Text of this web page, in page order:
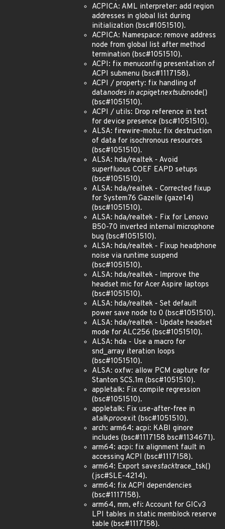
ACPICA: AML interpreter: add region
addresses in global list during
initialization (bsc#1051510).
ACPICA: Namespace: remove address
node from global list after method
termination (bsc#1051510).
ACPI: fix menuconfig presentation of
ACPI submenu (bsc#1117158).
ACPI / property: fix handling of
datanodes in acpigetnextsubnode()
(bsc#1051510).
ACPI / utils: Drop reference in test
for device presence (bsc#1051510).
ALSA: firewire-motu: fix destruction
of data for isochronous resources
(bsc#1051510).
ALSA: hda/realtek - Avoid
superfluous COEF EAPD setups
(bsc#1051510).
ALSA: hda/realtek - Corrected fixup
for System76 Gazelle (gaze14)
(bsc#1051510).
ALSA: hda/realtek - Fix for Lenovo
B50-70 inverted internal microphone
bug (bsc#1051510).
ALSA: hda/realtek - Fixup headphone
noise via runtime suspend
(bsc#1051510).
ALSA: hda/realtek - Improve the
headset mic for Acer Aspire laptops
(bsc#1051510).
ALSA: hda/realtek - Set default
power save node to 0 (bsc#1051510).
ALSA: hda/realtek - Update headset
mode for ALC256 (bsc#1051510).
ALSA: hda - Use a macro for
snd_array iteration loops
(bsc#1051510).
ALSA: oxfw: allow PCM capture for
Stanton SCS.1m (bsc#1051510).
appletalk: Fix compile regression
(bsc#1051510).
appletalk: Fix use-after-free in
atalkprocexit (bsc#1051510).
arch: arm64: acpi: KABI ginore
includes (bsc#1117158 bsc#1134671).
arm64: acpi: fix alignment fault in
accessing ACPI (bsc#1117158).
arm64: Export savestacktrace_tsk()
(jsc#SLE-4214).
arm64: fix ACPI dependencies
(bsc#1117158).
arm64, mm, efi: Account for GICv3
LPI tables in static memblock reserve
table (bsc#1117158).